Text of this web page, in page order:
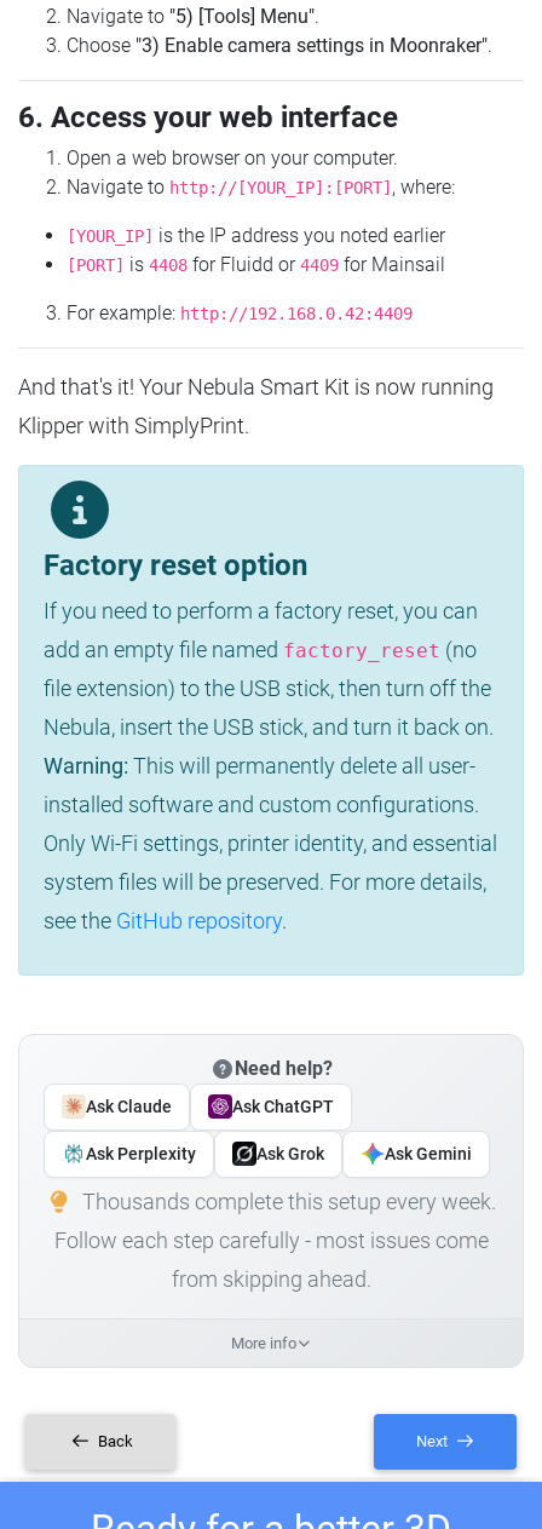
Navigate to "5) [Tools] Menu".
Choose "3) Enable camera settings in Moonraker".
6. Access your web interface
Open a web browser on your computer.
Navigate to http://[YOUR_IP]:[PORT] , where:
[YOUR_IP] is the IP address you noted earlier
[PORT] is 4408 for Fluidd or4409 for Mainsail
For example: http://192.168.0.42:4409
And that's it! Your Nebula Smart Kit is now running
Klipper with SimplyPrint.
Factory reset option
If you need to perform a factory reset, you can
add an empty file named factory_reset (no
file extension) to the USB stick, then turn off the
Nebula, insert the USB stick, and turn it back on.
Warning: This will permanently delete all user-
installed software and custom configurations.
Only Wi-Fi settings, printer identity, and essential
system files will be preserved. For more details,
see the GitHub repository.
Need help?
Ask Claude Ask ChatGPT
Ask Perplexity Ask Grok Ask Gemini
Thousands complete this setup every week.
Follow each step carefully - most issues come
from skipping ahead.
More info
Back Next